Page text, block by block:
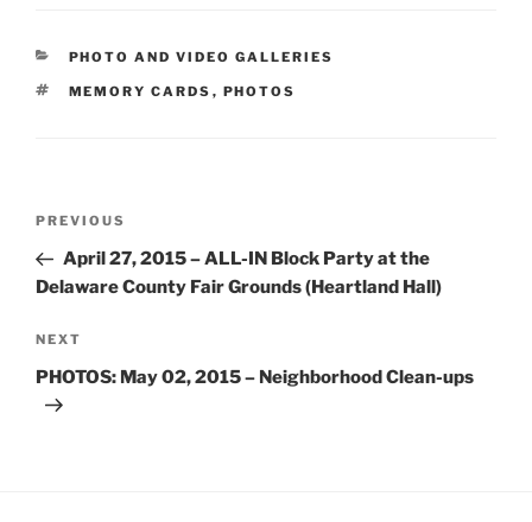
CATEGORIES
PHOTO AND VIDEO GALLERIES
TAGS
MEMORY CARDS , PHOTOS
Previous
Post
PREVIOUS
April 27, 2015 – ALL-IN Block Party at the
Delaware County Fair Grounds (Heartland Hall)
Next
Post
NEXT
PHOTOS: May 02, 2015 – Neighborhood Clean-ups